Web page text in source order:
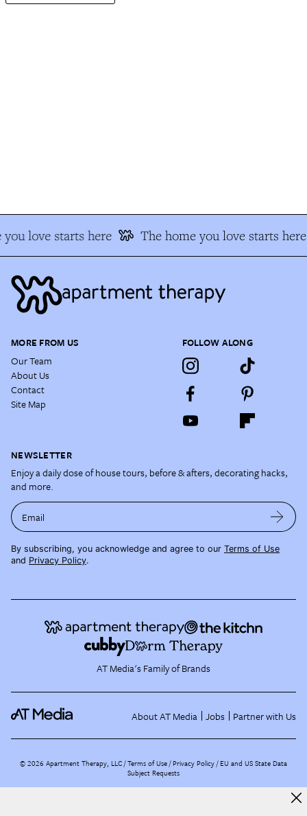
love starts here The home you love starts here
MORE FROM US
Our Team
About Us
Contact
Site Map
FOLLOW ALONG
NEWSLETTER
Enjoy a daily dose of house tours, before & afters, decorating hacks,
and more.
Email
By subscribing, you acknowledge and agree to our Terms of Use
and Privacy Policy.
AT Media's Family of Brands
About AT Media Jobs Partner with Us
©2026 Apartment Therapy, LLC /Terms of Use Privacy Policy EU and US State Data
Subject Requests